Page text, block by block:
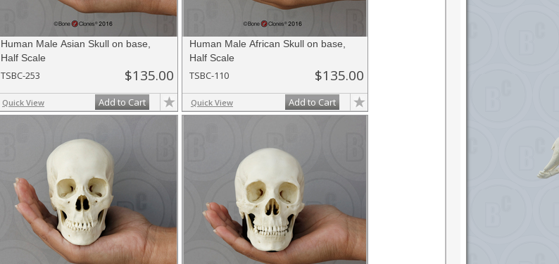
Human Male Asian Skull on base,
Half Scale
TSBC-253 $135.00
Quick View Add to Cart
Human Male African Skull on base,
Half Scale
TSBC-110 $135.00
Quick View Add to Cart